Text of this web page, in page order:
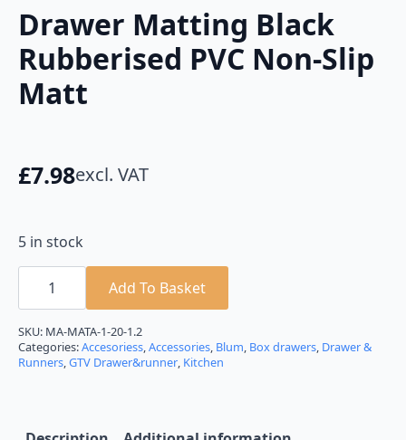
Drawer Matting Black
Rubberised PVC Non-Slip
Matt
£7.98excl. VAT
5 in stock
Drawer
Matting
Rubberised
PVC
Non-
Slip
Add To Basket
SKU: MA-MATA-1-20-1.2
Categories:Accesoriess,Accessories, Blum, Box drawers, Drawer &
Runners,GTV Drawer&runner, Kitchen